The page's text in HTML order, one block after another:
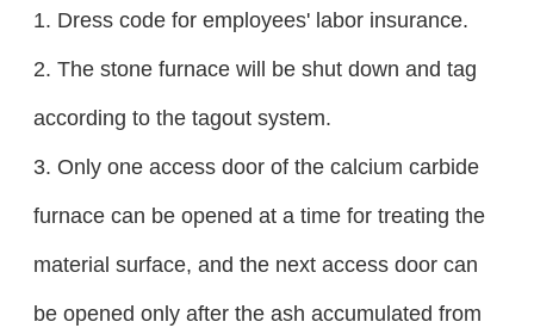
1. Dress code for employees' labor insurance.
2. The stone furnace will be shut down and tag
according to the tagout system.
3. Only one access door of the calcium carbide
furnace can be opened at a time for treating the
material surface, and the next access door can
be opened only after the ash accumulated from